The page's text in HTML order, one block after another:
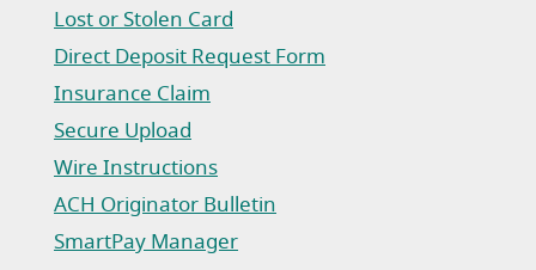
Lost or Stolen Card
Direct Deposit Request Form
(Opens in a new Window)
Insurance Claim
(Opens in a new Window)
Secure Upload
Wire Instructions
(Opens in a new Window)
ACH Originator Bulletin
(Opens in a new Window)
SmartPay Manager